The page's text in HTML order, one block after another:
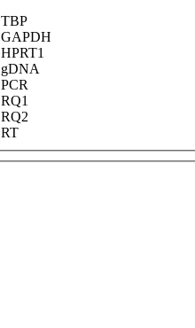
TBP
GAPDH
HPRT1
gDNA
PCR
RQ1
RQ2
RT